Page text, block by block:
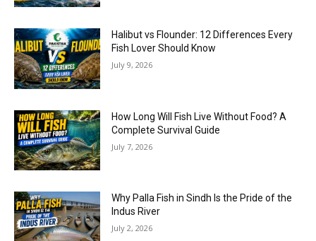
Halibut vs Flounder: 12 Differences Every
Fish Lover Should Know
July 9, 2026
How Long Will Fish Live Without Food? A
Complete Survival Guide
July 7, 2026
Why Palla Fish in Sindh Is the Pride of the
Indus River
July 2, 2026